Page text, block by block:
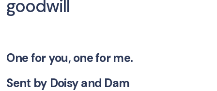
goodwill
One for you, one for me.
Sent by Doisy and Dam